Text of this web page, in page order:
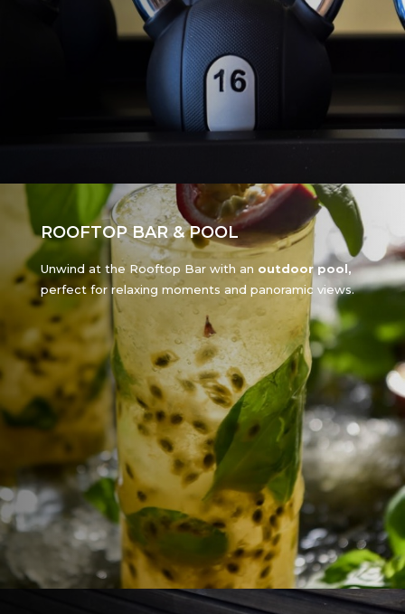
ROOFTOP BAR & POOL
Unwind at the Rooftop Bar with an outdoor pool,
perfect for relaxing moments and panoramic views.